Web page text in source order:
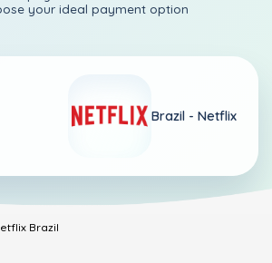
your ideal payment option
Brazil - Netflix
Brazil